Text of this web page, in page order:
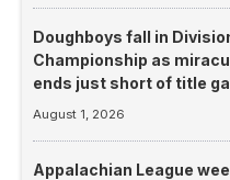
Doughboys fall in
Championship as
ends just short of title
August 1, 2026
Appalachian League